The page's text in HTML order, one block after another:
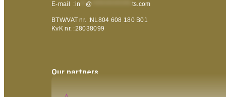
E-mail :in @ ts.com
BTW/VAT nr. :NL804 608 180 B01
KvK nr. :28038099
Our partners